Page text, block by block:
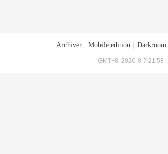
Archiver Mobile edition Darkroom
GMT+8, 2026-8-7 21:58